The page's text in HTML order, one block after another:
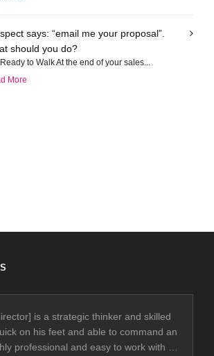
says: “email me your proposal”.
should you do?
to Walk At the end of your sales...
More
is a strategic thinker and skilled
on his feet and able to command an
professional and easy to work with …